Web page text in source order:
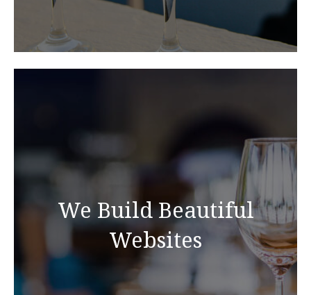
We Build Beautiful
Websites